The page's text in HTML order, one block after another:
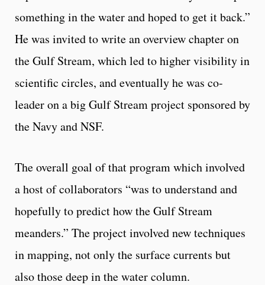
something in the water and hoped to get it back.”
He was invited to write an overview chapter on
the Gulf Stream, which led to higher visibility in
scientific circles, and eventually he was co-
leader on a big Gulf Stream project sponsored by
the Navy and NSF.
The overall goal of that program which involved
a host of collaborators “was to understand and
hopefully to predict how the Gulf Stream
meanders.” The project involved new techniques
in mapping, not only the surface currents but
also those deep in the water column.